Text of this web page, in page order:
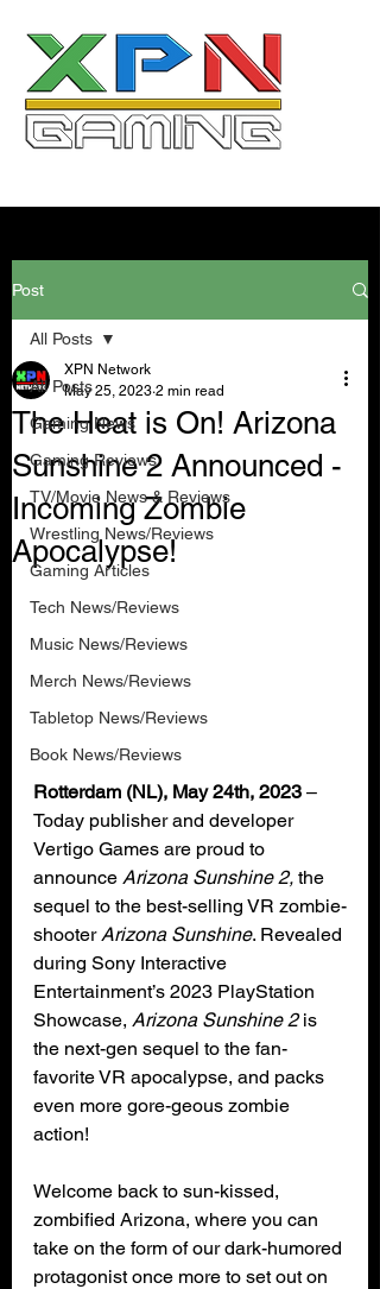
Post
All Posts
Gaming News
Gaming Reviews
TV/Movie News & Reviews
Wrestling News/Reviews
Gaming Articles
Tech News/Reviews
Music News/Reviews
Merch News/Reviews
Tabletop News/Reviews
Book News/Reviews
All Posts
The Heat is On! Arizona
Sunshine 2 Announced -
Incoming Zombie
Apocalypse!
XPN Network
May 25, 2023 2 min read
Rotterdam (NL), May 24th, 2023 –
Today publisher and developer
Vertigo Games are proud to
announce Arizona Sunshine 2, the
sequel to the best-selling VR zombie-
shooter Arizona Sunshine. Revealed
during Sony Interactive
Entertainment’s 2023 PlayStation
Showcase, Arizona Sunshine 2 is
the next-gen sequel to the fan-
favorite VR apocalypse, and packs
even more gore-geous zombie
action!
Welcome back to sun-kissed,
zombified Arizona, where you can
take on the form of our dark-humored
protagonist once more to set out on